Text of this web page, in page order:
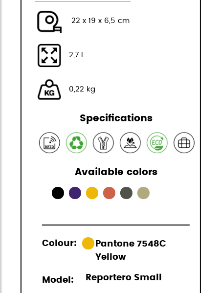
22 x 19 x 6,5 cm
2,7 L
0,22 kg
Specifications
Available colors
Colour:
Pantone 7548C
Yellow
Model: Reportero Small